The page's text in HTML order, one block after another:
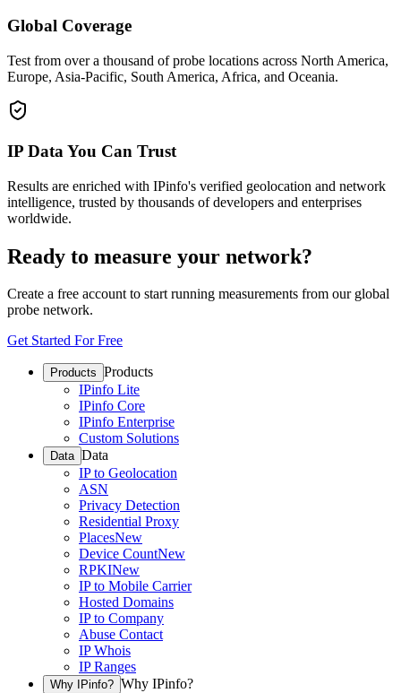
Global Coverage
Test from over a thousand of probe locations across North America,
Europe, Asia-Pacific, South America, Africa, and Oceania.
IP Data You Can Trust
Results are enriched with IPinfo's verified geolocation and network
intelligence, trusted by thousands of developers and enterprises
worldwide.
Ready to measure your network?
Create a free account to start running measurements from our global
probe network.
Get Started For Free
Products Products
IPinfo Lite
IPinfo Core
IPinfo Enterprise
Custom Solutions
Data Data
IP to Geolocation
ASN
Privacy Detection
Residential Proxy
PlacesNew
Device CountNew
RPKINew
IP to Mobile Carrier
Hosted Domains
IP to Company
Abuse Contact
IP Whois
IP Ranges
Why IPinfo? Why IPinfo?